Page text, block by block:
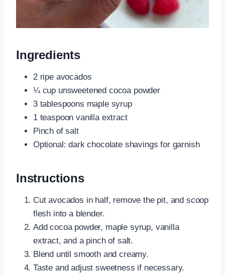
Ingredients
2 ripe avocados
¼ cup unsweetened cocoa powder
3 tablespoons maple syrup
1 teaspoon vanilla extract
Pinch of salt
Optional: dark chocolate shavings for garnish
Instructions
Cut avocados in half, remove the pit, and scoop
flesh into a blender.
Add cocoa powder, maple syrup, vanilla
extract, and a pinch of salt.
Blend until smooth and creamy.
Taste and adjust sweetness if necessary.